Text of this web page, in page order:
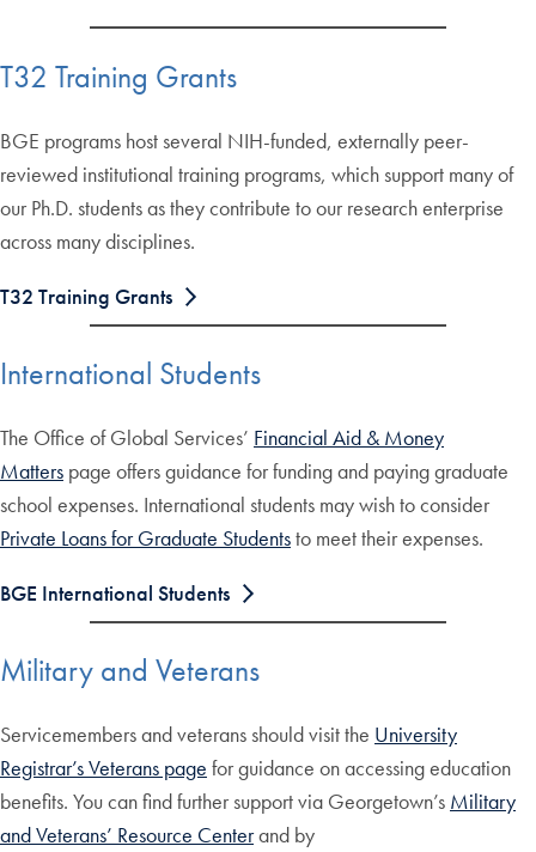
T32 Training Grants
BGE programs host several NIH-funded, externally peer-
reviewed institutional training programs, which support many of
our Ph.D. students as they contribute to our research enterprise
across many disciplines.
T32 Training Grants
International Students
The Office of Global Services’ Financial Aid & Money
Matters page offers guidance for funding and paying graduate
school expenses. International students may wish to consider
Private Loans for Graduate Studentsto meet their expenses.
BGE International Students
Military and Veterans
Servicemembers and veterans should visit the University
Registrar’s Veterans page for guidance on accessing education
benefits. You can find further support via Georgetown’s Military
and Veterans’ Resource Centerand by